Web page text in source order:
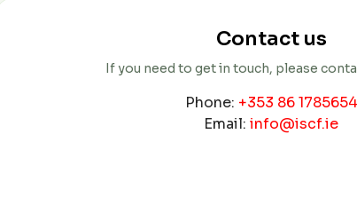
Contact us
If you need to get in touch, please
Phone: +353 86 1785654
Email: info@iscf.ie